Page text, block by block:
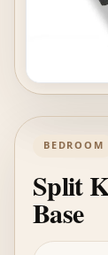
BEDROOM
Split
Base